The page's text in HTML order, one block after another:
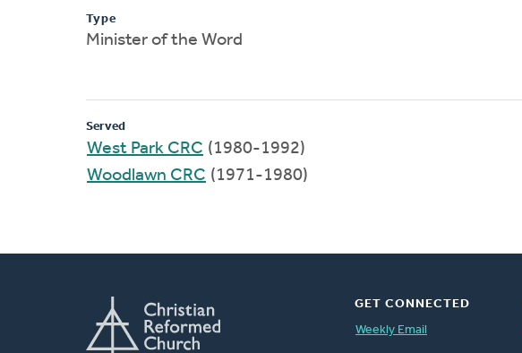
Type
Minister of the Word
Served
West Park CRC (1980-1992)
Woodlawn CRC (1971-1980)
GET CONNECTED
Weekly Email